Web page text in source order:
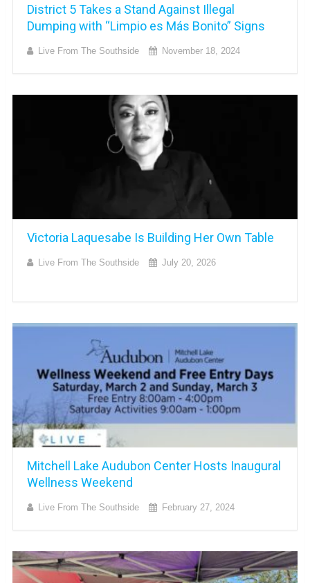
District 5 Takes a Stand Against Illegal
Dumping with “Limpio es Más Bonito” Signs
Live From The Southside November 18, 2024
Victoria Laquesabe Is Building Her Own Table
Live From The Southside July 20, 2026
Mitchell Lake Audubon Center Hosts Inaugural
Wellness Weekend
Live From The Southside February 27, 2024